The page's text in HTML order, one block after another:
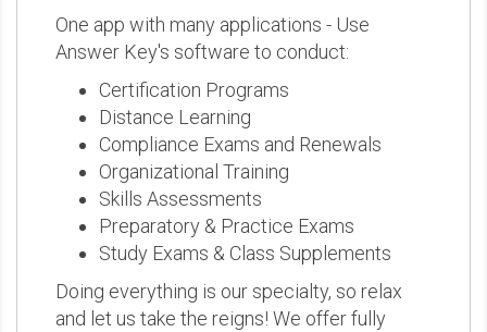
One app with many applications - Use
Answer Key's software to conduct:
Certification Programs
Distance Learning
Compliance Exams and Renewals
Organizational Training
Skills Assessments
Preparatory & Practice Exams
Study Exams & Class Supplements
Doing everything is our specialty, so relax
and let us take the reigns! We offer fully